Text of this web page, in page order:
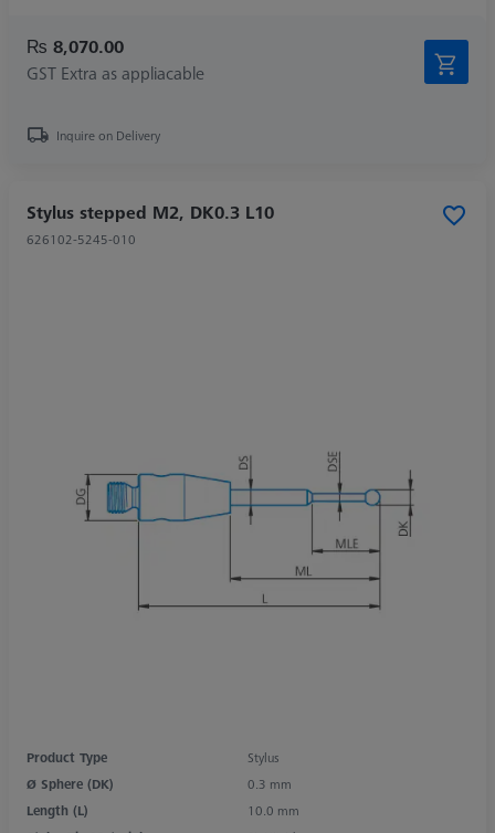
₨ 8,070.00
GST Extra as appliacable
Inquire on Delivery
Stylus stepped M2, DK0.3 L10
626102-5245-010
Product Type
Stylus
Ø Sphere (DK)
0.3 mm
Length (L)
10.0 mm